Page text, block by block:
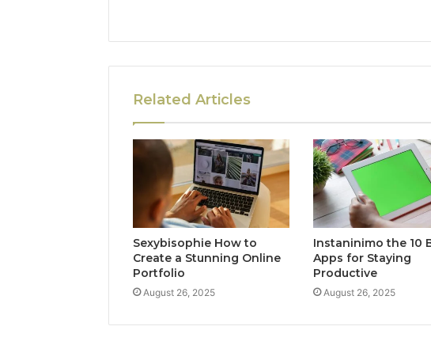
Related Articles
Sexybisophie How to
Create a Stunning Online
Portfolio
August 26, 2025
Instaninimo the 10
Apps for Staying
Productive
August 26, 2025